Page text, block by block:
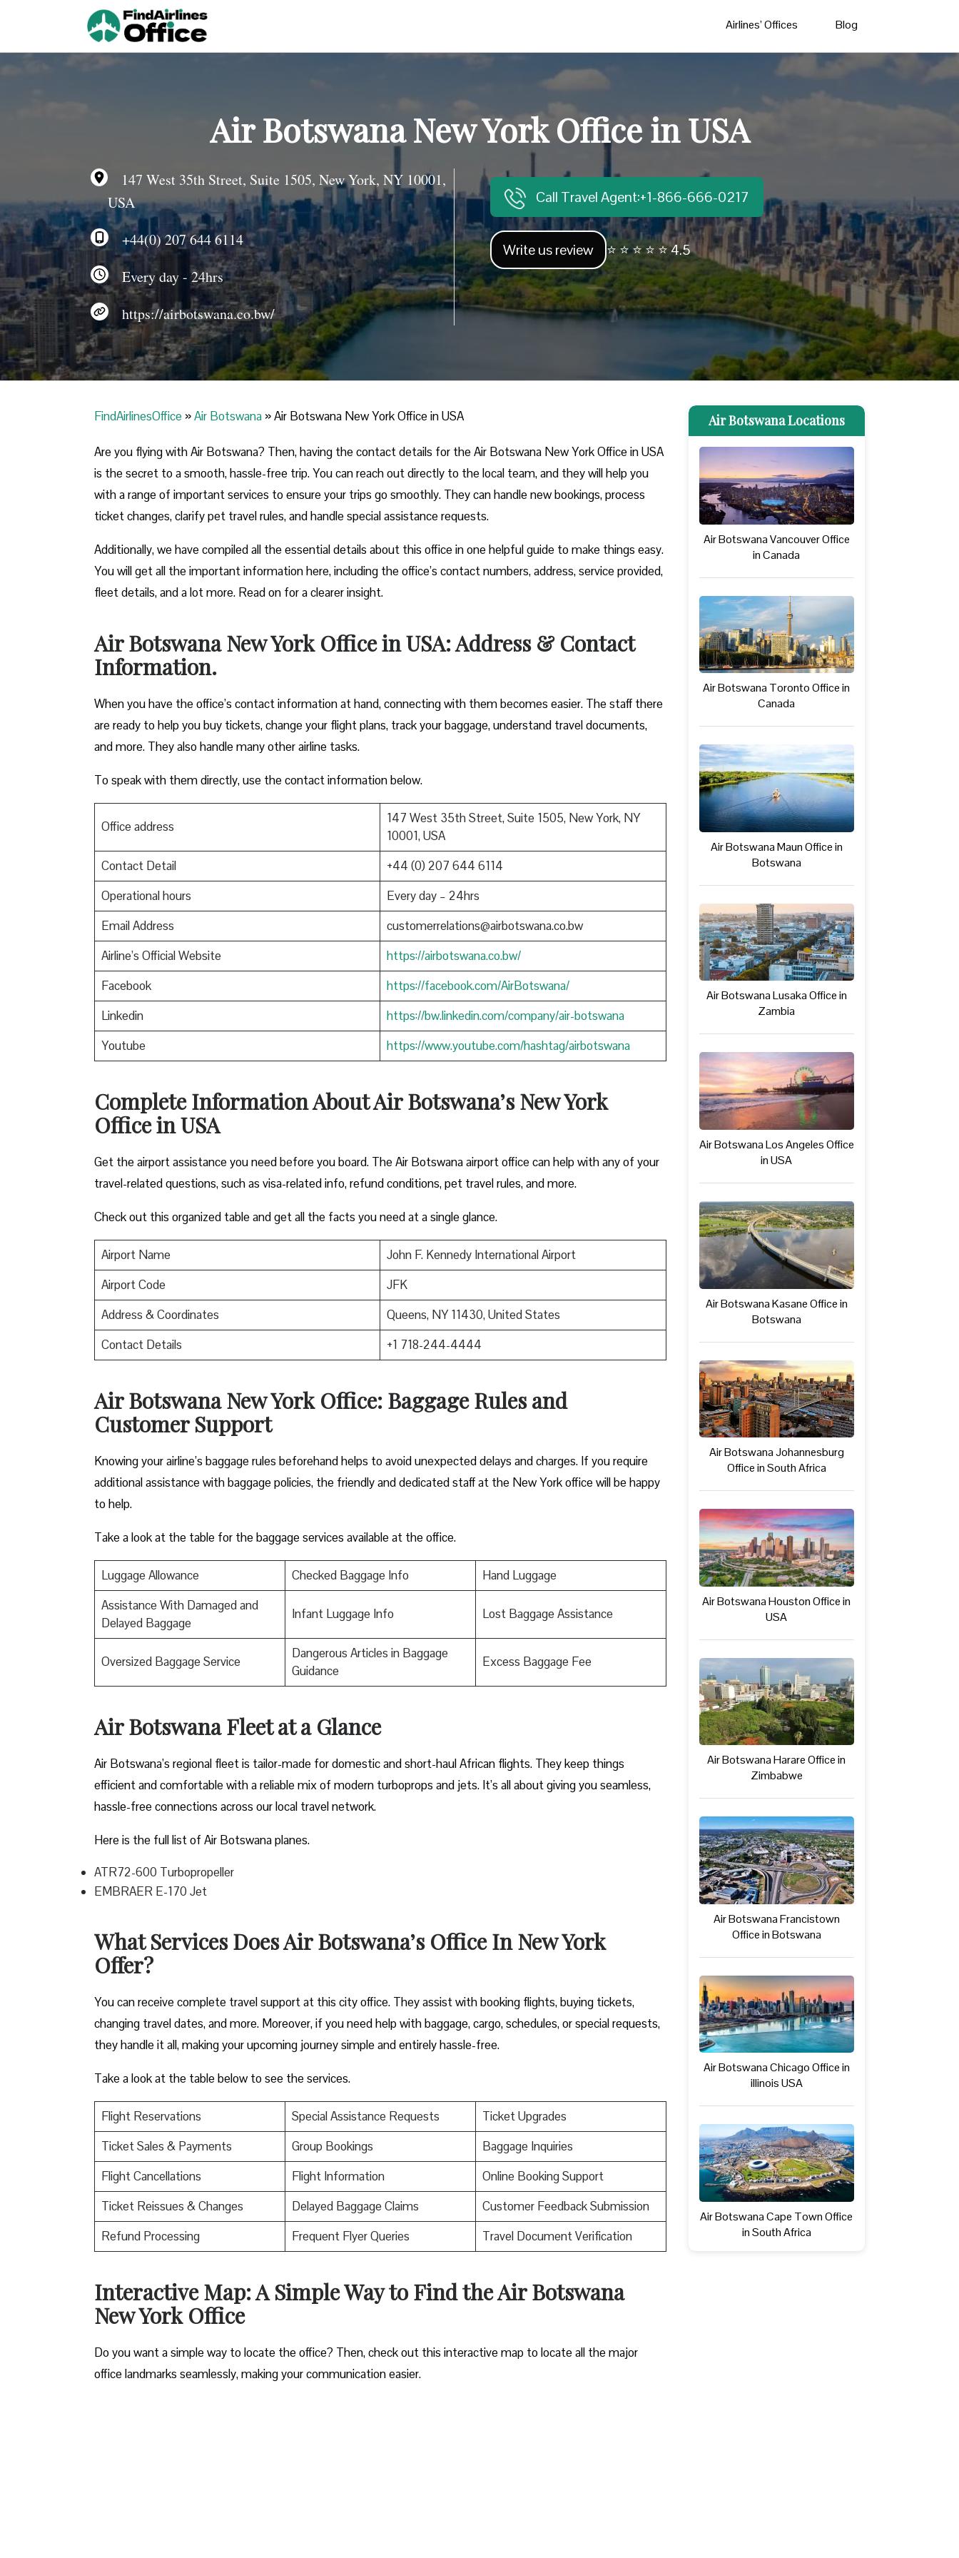
Airlines’ Offices Blog
Air Botswana New York Office in USA
147 West 35th Street, Suite 1505, New York, NY 10001,
USA
+44(0) 207 644 6114
Every day - 24hrs
https://airbotswana.co.bw/
Call Travel Agent:+1-866-666-0217
Write us review ⭐ ⭐ ⭐ ⭐ ⭐ 4.5
FindAirlinesOffice »Air Botswana »Air Botswana New York Office in USA
Are you flying with Air Botswana? Then, having the contact details for the Air Botswana New York Office in USA
is the secret to a smooth, hassle-free trip. You can reach out directly to the local team, and they will help you
with a range of important services to ensure your trips go smoothly. They can handle new bookings, process
ticket changes, clarify pet travel rules, and handle special assistance requests.
Additionally, we have compiled all the essential details about this office in one helpful guide to make things easy.
You will get all the important information here, including the office’s contact numbers, address, service provided,
fleet details, and a lot more. Read on for a clearer insight.
Air Botswana New York Office in USA: Address & Contact
Information.
When you have the office’s contact information at hand, connecting with them becomes easier. The staff there
are ready to help you buy tickets, change your flight plans, track your baggage, understand travel documents,
and more. They also handle many other airline tasks.
To speak with them directly, use the contact information below.
Office address
147 West 35th Street, Suite 1505, New York, NY
10001, USA
Contact Detail
+44 (0) 207 644 6114
Operational hours
Every day – 24hrs
Email Address
customerrelations@airbotswana.co.bw
Airline’s Official Website
https://airbotswana.co.bw/
Facebook
https://facebook.com/AirBotswana/
Linkedin
https://bw.linkedin.com/company/air-botswana
Youtube
https://www.youtube.com/hashtag/airbotswana
Complete Information About Air Botswana’s New York
Office in USA
Get the airport assistance you need before you board. The Air Botswana airport office can help with any of your
travel-related questions, such as visa-related info, refund conditions, pet travel rules, and more.
Check out this organized table and get all the facts you need at a single glance.
Airport Name
John F. Kennedy International Airport
Airport Code
JFK
Address & Coordinates
Queens, NY 11430, United States
Contact Details
+1 718-244-4444
Air Botswana New York Office: Baggage Rules and
Customer Support
Knowing your airline’s baggage rules beforehand helps to avoid unexpected delays and charges. If you require
additional assistance with baggage policies, the friendly and dedicated staff at the New York office will be happy
to help.
Take a look at the table for the baggage services available at the office.
Luggage Allowance Checked Baggage Info
Hand Luggage
Assistance With Damaged and
Delayed Baggage
Infant Luggage Info Lost Baggage Assistance
Oversized Baggage Service
Dangerous Articles in Baggage
Guidance
Excess Baggage Fee
Air Botswana Fleet at a Glance
Air Botswana’s regional fleet is tailor-made for domestic and short-haul African flights. They keep things
efficient and comfortable with a reliable mix of modern turboprops and jets. It’s all about giving you seamless,
hassle-free connections across our local travel network.
Here is the full list of Air Botswana planes.
ATR72-600 Turbopropeller
EMBRAER E-170 Jet
What Services Does Air Botswana’s Office In New York
Offer?
You can receive complete travel support at this city office. They assist with booking flights, buying tickets,
changing travel dates, and more. Moreover, if you need help with baggage, cargo, schedules, or special requests,
they handle it all, making your upcoming journey simple and entirely hassle-free.
Take a look at the table below to see the services.
Flight Reservations Special Assistance Requests
Ticket Upgrades
Ticket Sales & Payments
Group Bookings
Baggage Inquiries
Flight Cancellations
Flight Information
Online Booking Support
Ticket Reissues & Changes
Delayed Baggage Claims
Customer Feedback Submission
Refund Processing
Frequent Flyer Queries Travel Document Verification
Interactive Map: A Simple Way to Find the Air Botswana
New York Office
Do you want a simple way to locate the office? Then, check out this interactive map to locate all the major
office landmarks seamlessly, making your communication easier.
Air Botswana Locations
Air Botswana Vancouver Office
in Canada
Air Botswana Toronto Office in
Canada
Air Botswana Maun Office in
Botswana
Air Botswana Lusaka Office in
Zambia
Air Botswana Los Angeles Office
in USA
Air Botswana Kasane Office in
Botswana
Air Botswana Johannesburg
Office in South Africa
Air Botswana Houston Office in
USA
Air Botswana Harare Office in
Zimbabwe
Air Botswana Francistown
Office in Botswana
Air Botswana Chicago Office in
illinois USA
Air Botswana Cape Town Office
in South Africa